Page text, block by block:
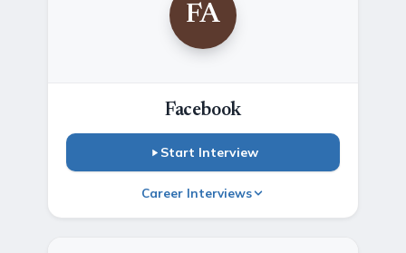
FA
Facebook
Start Interview
Career Interviews